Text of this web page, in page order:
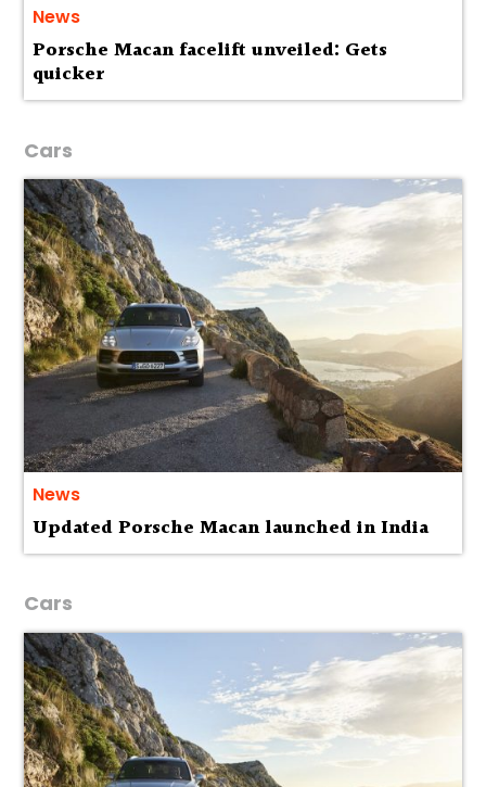
News
Porsche Macan facelift unveiled: Gets
quicker
Cars
News
Updated Porsche Macan launched in India
Cars